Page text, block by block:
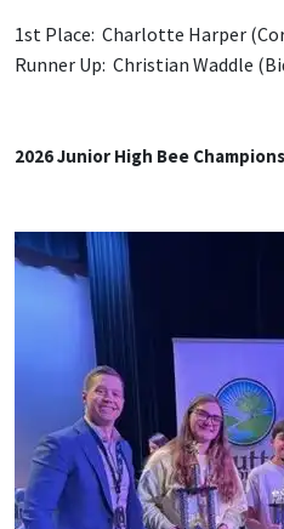
1st Place: Charlotte Harper
Runner Up: Christian Waddle
2026 Junior High Bee Champions